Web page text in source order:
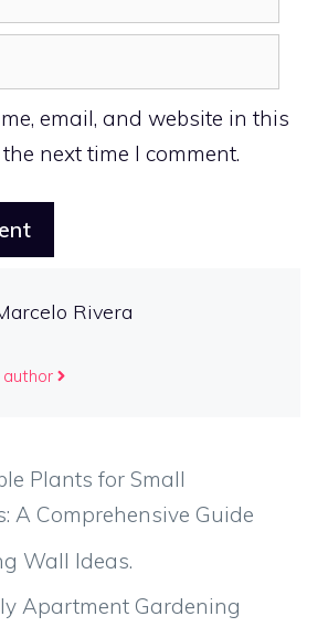
email, and website in this
next time I comment.
Rivera
Plants for Small
A Comprehensive Guide
Wall Ideas.
Apartment Gardening